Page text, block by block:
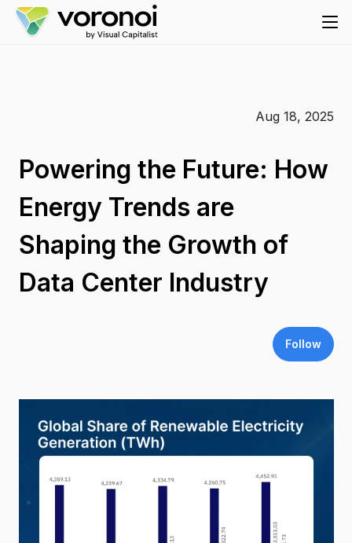
Aug 18, 2025
Powering the Future: How
Energy Trends are
Shaping the Growth of
Data Center Industry
Follow